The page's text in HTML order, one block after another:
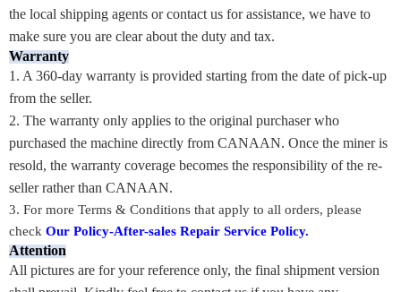
the local shipping agents or contact us for assistance, we have to
make sure you are clear about the duty and tax.
Warranty
1. A 360-day warranty is provided starting from the date of pick-up
from the seller.
2. The warranty only applies to the original purchaser who
purchased the machine directly from CANAAN. Once the miner is
resold, the warranty coverage becomes the responsibility of the re-
seller rather than CANAAN.
3. For more Terms & Conditions that apply to all orders, please
check Our Policy-After-sales Repair Service Policy.
Attention
All pictures are for your reference only, the final shipment version